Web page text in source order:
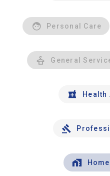
Personal Care
General
Health